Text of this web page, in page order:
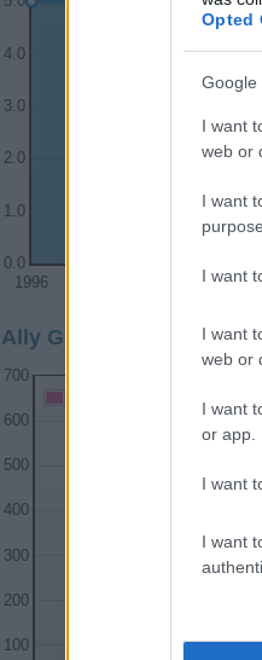
Opted
Google
I want
web or
I want
I want
I want
web or
I want
or app.
I want
I want
1996 1998
0.0
1.0
2.0
3.0
4.0
Ally Girl Name
100
200
300
400
500
600
700